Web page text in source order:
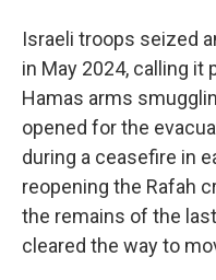
Israeli troops seized
in May 2024, calling
Hamas arms
opened for the
during a ceasefire in
reopening the Rafah
the remains of the
cleared the way to